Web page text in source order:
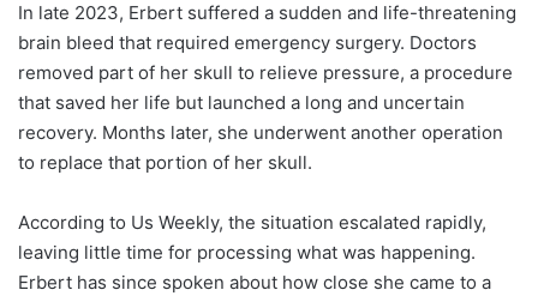
In late 2023, Erbert suffered a sudden and life-threatening
brain bleed that required emergency surgery. Doctors
removed part of her skull to relieve pressure, a procedure
that saved her life but launched a long and uncertain
recovery. Months later, she underwent another operation
to replace that portion of her skull.
According to Us Weekly, the situation escalated rapidly,
leaving little time for processing what was happening.
Erbert has since spoken about how close she came to a